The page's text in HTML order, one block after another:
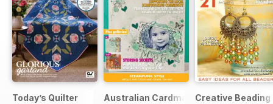
Today’s Quilter Australian Cardmaking Stamping and
Creative Beading